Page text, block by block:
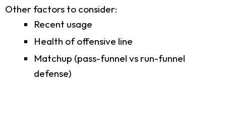
Other factors to consider:
Recent usage
Health of offensive line
Matchup (pass-funnel vs run-funnel
defense)